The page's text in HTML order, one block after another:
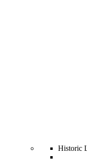
Historic